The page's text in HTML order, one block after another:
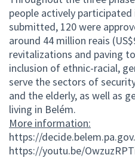
people actively participated
submitted, 120 were
around 44 million reais
revitalizations and paving
inclusion of ethnic-racial,
serve the sectors of
and the elderly, as well as
living in Belém.
More information:
https://
https://youtu.be/